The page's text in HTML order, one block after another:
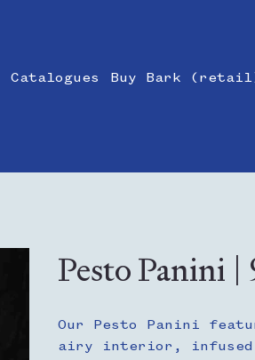
Catalogues Buy Bark
Pesto Panini |
Our Pesto Panini
airy interior, infused